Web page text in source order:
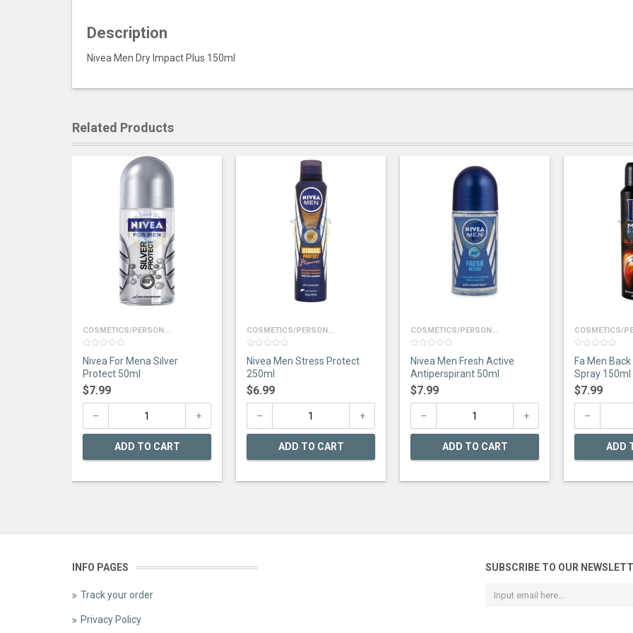
Description
Nivea Men Dry Impact Plus 150ml
Related Products
COSMETICS/PERSON...
out
of
5
Nivea For Mena Silver
Protect 50ml
$7.99
ADD TO CART
COSMETICS/PERSON...
out
of
5
Nivea Men Stress Protect
250ml
$6.99
ADD TO CART
COSMETICS/PERSON...
out
of
5
Nivea Men Fresh Active
Antiperspirant 50ml
$7.99
ADD TO CART
COSMETICS/
out
of
5
Fa Men
Spray 150ml
$7.99
ADD
INFO PAGES
Track your order
Privacy Policy
SUBSCRIBE TO OUR